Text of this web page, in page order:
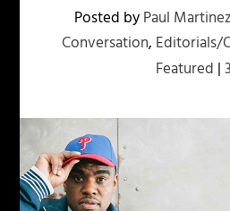
Posted byPaul Martinez
Conversation, Editorials/
Featured |3